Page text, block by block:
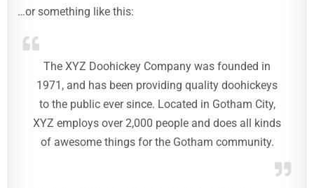
…or something like this:
The XYZ Doohickey Company was founded in
1971, and has been providing quality doohickeys
to the public ever since. Located in Gotham City,
XYZ employs over 2,000 people and does all kinds
of awesome things for the Gotham community.